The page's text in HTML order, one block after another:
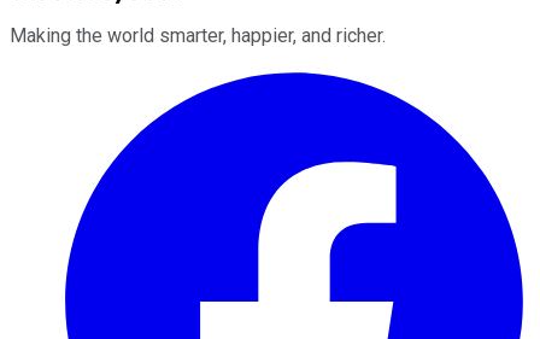
Making the world smarter, happier, and richer.